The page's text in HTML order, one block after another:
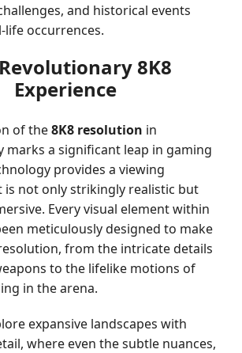
and historical events
life occurrences.
8K8
Experience
of the8K8 resolution in
marks a significant leap in gaming
provides a viewing
is not only strikingly realistic but
Every visual element within
meticulously designed to make
from the intricate details
to the lifelike motions of
in the arena.
expansive landscapes with
where even the subtle nuances,